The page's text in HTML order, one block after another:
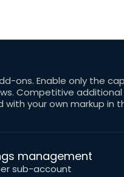
ons. Enable only the
Competitive
your own markup in
management
sub-account